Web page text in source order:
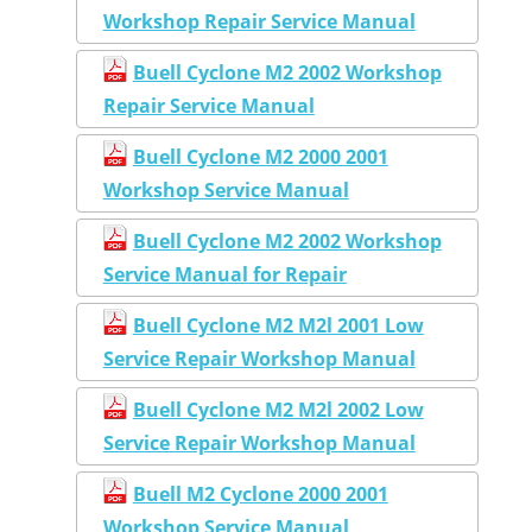
Workshop Repair Service Manual
Buell Cyclone M2 2002 Workshop
Repair Service Manual
Buell Cyclone M2 2000 2001
Workshop Service Manual
Buell Cyclone M2 2002 Workshop
Service Manual for Repair
Buell Cyclone M2 M2l 2001 Low
Service Repair Workshop Manual
Buell Cyclone M2 M2l 2002 Low
Service Repair Workshop Manual
Buell M2 Cyclone 2000 2001
Workshop Service Manual